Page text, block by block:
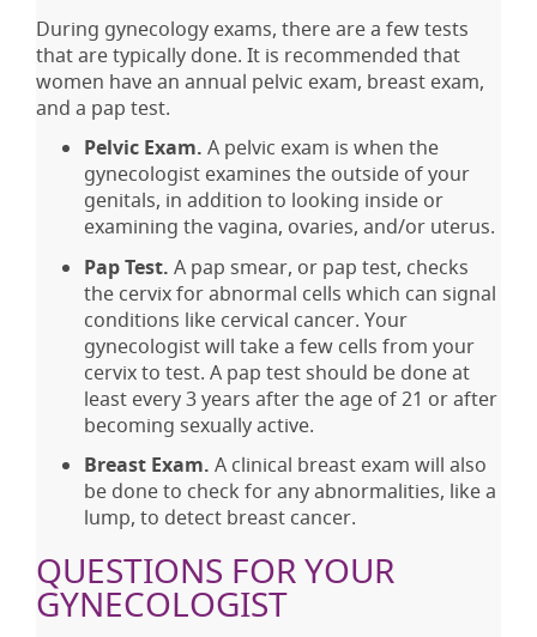
During gynecology exams, there are a few tests
that are typically done. It is recommended that
women have an annual pelvic exam, breast exam,
and a pap test.
Pelvic Exam. A pelvic exam is when the
gynecologist examines the outside of your
genitals, in addition to looking inside or
examining the vagina, ovaries, and/or uterus.
Pap Test. A pap smear, or pap test, checks
the cervix for abnormal cells which can signal
conditions like cervical cancer. Your
gynecologist will take a few cells from your
cervix to test. A pap test should be done at
least every 3 years after the age of 21 or after
becoming sexually active.
Breast Exam. A clinical breast exam will also
be done to check for any abnormalities, like a
lump, to detect breast cancer.
QUESTIONS FOR YOUR
GYNECOLOGIST